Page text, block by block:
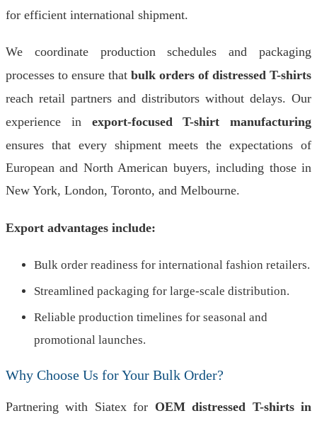
for efficient international shipment.
We coordinate production schedules and packaging
processes to ensure that bulk orders of distressed T-shirts
reach retail partners and distributors without delays. Our
experience in export-focused T-shirt manufacturing
ensures that every shipment meets the expectations of
European and North American buyers, including those in
New York, London, Toronto, and Melbourne.
Export advantages include:
Bulk order readiness for international fashion retailers.
Streamlined packaging for large-scale distribution.
Reliable production timelines for seasonal and
promotional launches.
Why Choose Us for Your Bulk Order?
Partnering with Siatex for OEM distressed T-shirts in